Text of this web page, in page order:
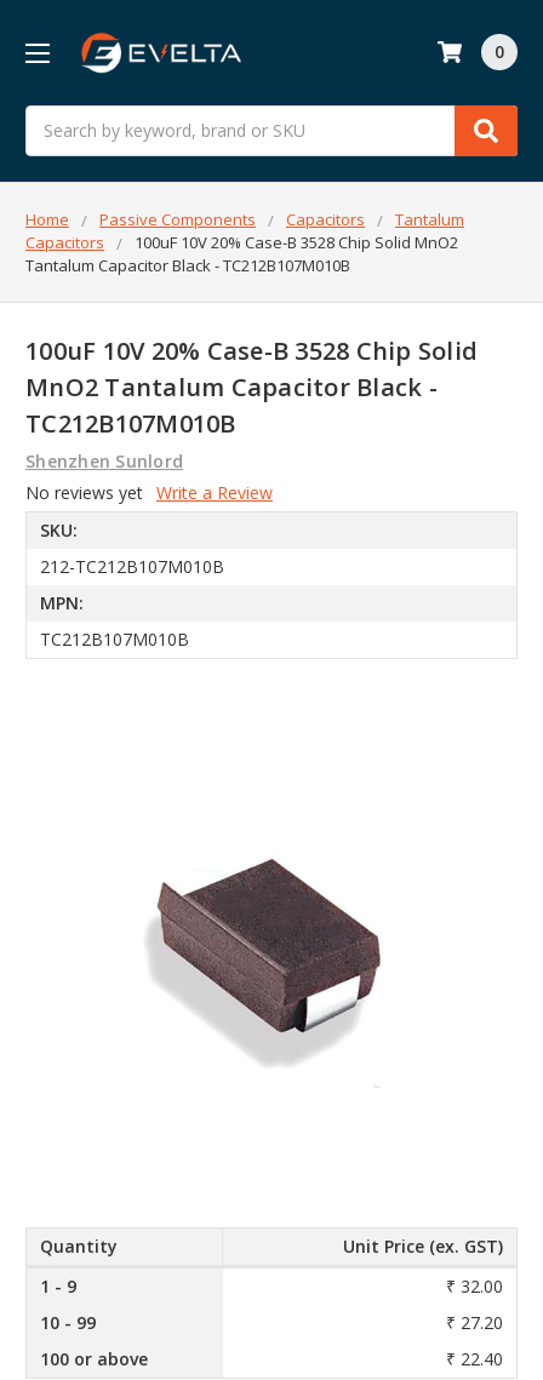
Search
0
Home Passive Components Capacitors
Tantalum
Capacitors
100uF 10V 20% Case-B 3528 Chip Solid MnO2
Tantalum Capacitor Black - TC212B107M010B
100uF 10V 20% Case-B 3528 Chip Solid
MnO2 Tantalum Capacitor Black -
TC212B107M010B
Shenzhen Sunlord
No reviews yet Write a Review
SKU:
212-TC212B107M010B
MPN:
TC212B107M010B
Quantity
Unit Price (ex. GST)
1 - 9
₹ 32.00
10 - 99
₹ 27.20
100 or above
₹ 22.40